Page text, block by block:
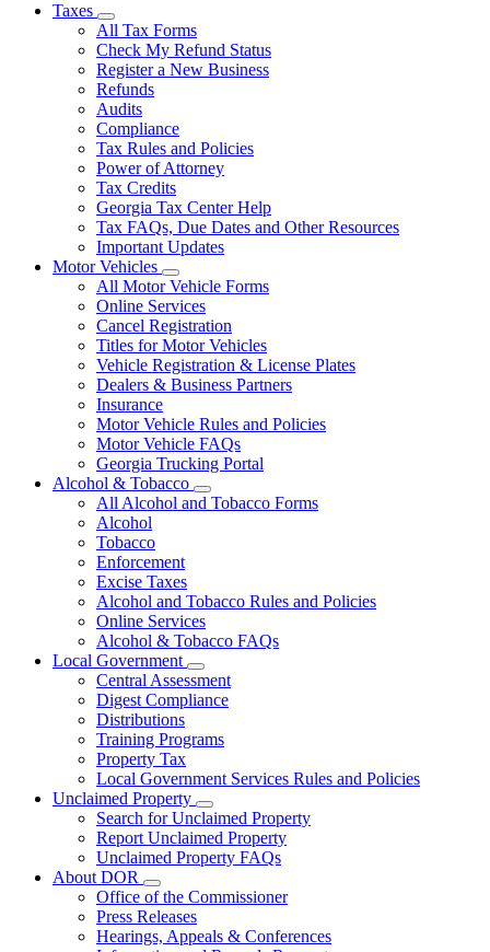
Taxes
Subnavigation
toggle
for
Taxes
All Tax Forms
Check My Refund Status
Register a New Business
Refunds
Audits
Compliance
Tax Rules and Policies
Power of Attorney
Tax Credits
Georgia Tax Center Help
Tax FAQs, Due Dates and Other Resources
Important Updates
Motor Vehicles
Subnavigation
toggle
for
Motor
Vehicles
All Motor Vehicle Forms
Online Services
Cancel Registration
Titles for Motor Vehicles
Vehicle Registration & License Plates
Dealers & Business Partners
Insurance
Motor Vehicle Rules and Policies
Motor Vehicle FAQs
Georgia Trucking Portal
Alcohol & Tobacco
Subnavigation
toggle
All Alcohol and Tobacco Forms
Alcohol
Tobacco
Enforcement
Excise Taxes
Alcohol and Tobacco Rules and Policies
Online Services
Alcohol & Tobacco FAQs
Local Government
Subnavigation
toggle
for
Government
Central Assessment
Digest Compliance
Distributions
Training Programs
Property Tax
Local Government Services Rules and Policies
Unclaimed Property
Subnavigation
toggle
for
Unclaimed
Search for Unclaimed Property
Report Unclaimed Property
Unclaimed Property FAQs
About DOR
Subnavigation
toggle
for
About
Office of the Commissioner
Press Releases
Hearings, Appeals & Conferences